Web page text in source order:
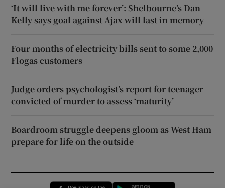
‘It will live with me forever’: Shelbourne’s Dan
Kelly says goal against Ajax will last in memory
Four months of electricity bills sent to some 2,000
Flogas customers
Judge orders psychologist’s report for teenager
convicted of murder to assess ‘maturity’
Boardroom struggle deepens gloom as West Ham
prepare for life on the outside